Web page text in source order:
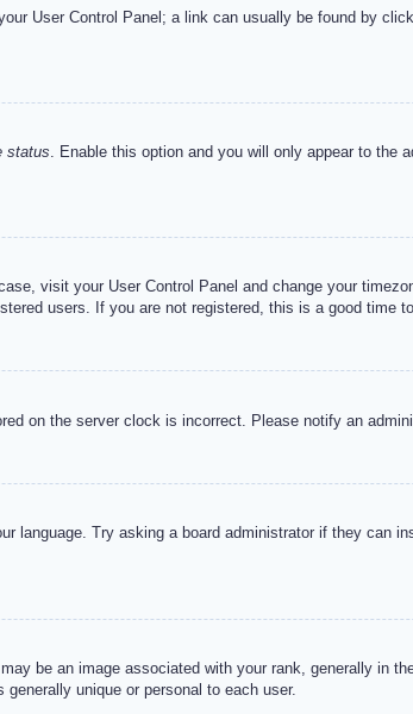
User Control Panel; a link can usually be found by
status. Enable this option and you will only appear to the
visit your User Control Panel and change your
users. If you are not registered, this is a good time
on the server clock is incorrect. Please notify an
language. Try asking a board administrator if they can
be an image associated with your rank, generally in
unique or personal to each user.